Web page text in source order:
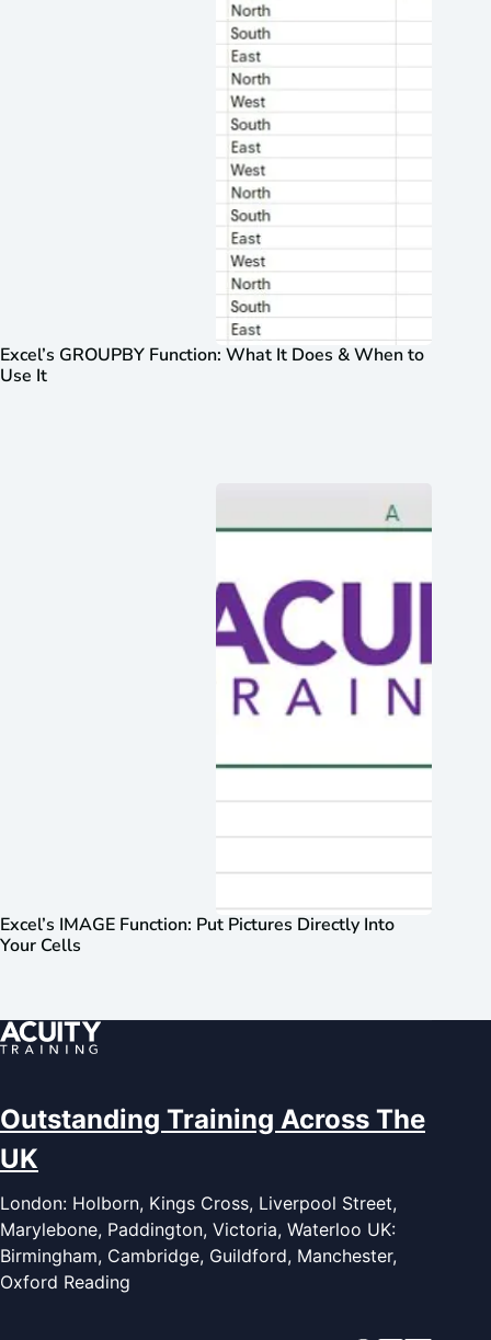
Excel’s GROUPBY Function: What It Does & When to
Use It
Excel’s IMAGE Function: Put Pictures Directly Into
Your Cells
Outstanding Training Across The
UK
London: Holborn, Kings Cross, Liverpool Street,
Marylebone, Paddington, Victoria, Waterloo UK:
Birmingham, Cambridge, Guildford, Manchester,
Oxford Reading